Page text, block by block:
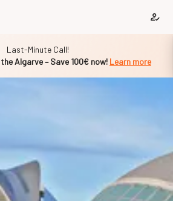
Last-Minute Call!
Algarve – Save 100€ now! Learn more